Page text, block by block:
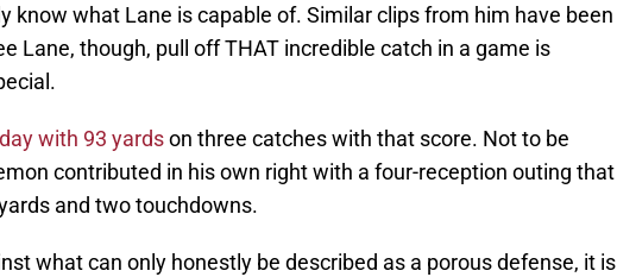
know what Lane is capable of. Similar clips from him have been
Lane, though, pull off THAT incredible catch in a game is
with 93 yardson three catches with that score. Not to be
contributed in his own right with a four-reception outing that
and two touchdowns.
what can only honestly be described as a porous defense, it is